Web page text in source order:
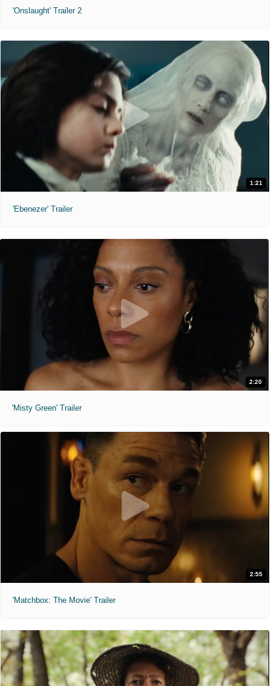
'Onslaught' Trailer 2
1:21
'Ebenezer' Trailer
2:20
'Misty Green' Trailer
2:55
'Matchbox: The Movie' Trailer